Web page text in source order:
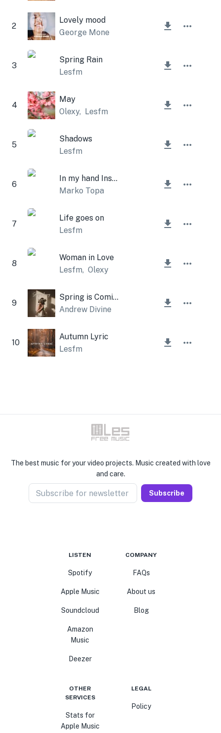
2
Lovely mood
George Mone
3
Spring Rain
Lesfm
4
May
Olexy, Lesfm
5
Shadows
Lesfm
6
In my hand Instrumental
Marko Topa
7
Life goes on
Lesfm
8
Woman in Love
Lesfm, Olexy
9
Spring is Coming
Andrew Divine
10
Autumn Lyric
Lesfm
The best music for your video projects. Music created with love
and care.
Subscribe for newsletter Subscribe
LISTEN
Spotify
Apple Music
Soundcloud
Amazon
Music
Deezer
COMPANY
FAQs
About us
Blog
OTHER
SERVICES
Stats for
Apple Music
LEGAL
Policy